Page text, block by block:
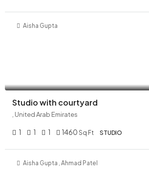
Aisha Gupta
Studio with courtyard
, United Arab Emirates
1 1 1 1460 Sq Ft STUDIO
Aisha Gupta , Ahmad Patel